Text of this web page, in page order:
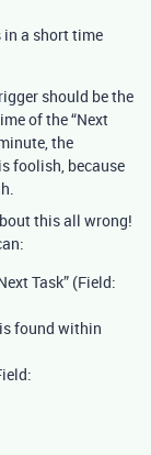
in a short time
should be the
of the “Next
the
foolish, because
this all wrong!
Task” (Field:
is found within